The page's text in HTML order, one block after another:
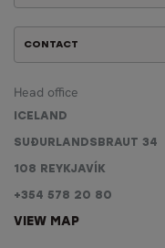
CONTACT
Head office
ICELAND
SUÐURLANDSBRAUT 34
108 REYKJAVÍK
+354 578 20 80
VIEW MAP